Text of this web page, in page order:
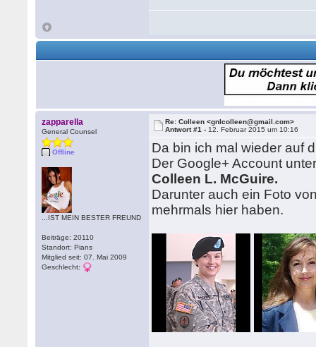
zapparella
General Counsel
Offline
...IST MEIN BESTER FREUND
Beiträge: 20110
Standort: Pians
Mitglied seit: 07. Mai 2009
Geschlecht:
Re: Colleen <gnlcolleen@gmail.com>
Antwort #1 - 12. Februar 2015 um 10:16
Da bin ich mal wieder auf
Der Google+ Account
Colleen L. McGuire.
Darunter auch ein Foto
mehrmals hier haben.